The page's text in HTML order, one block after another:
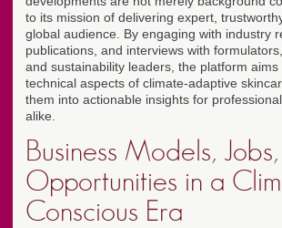
to its mission of delivering expert,
global audience. By engaging with industry
publications, and interviews with
and sustainability leaders, the platform
technical aspects of climate-adaptive
them into actionable insights for
alike.
Business Models,
Opportunities in a
Conscious Era